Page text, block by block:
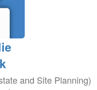
and Site Planning)